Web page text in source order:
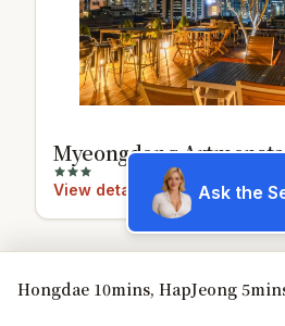
Myeongdong
View details Ask the